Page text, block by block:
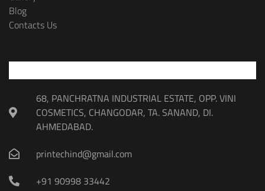
Blog
Contacts Us
68, PANCHRATNA INDUSTRIAL ESTATE, OPP. VINI
COSMETICS, CHANGODAR, TA. SANAND, DI.
AHMEDABAD.
printechind@gmail.com
+91 90998 33442